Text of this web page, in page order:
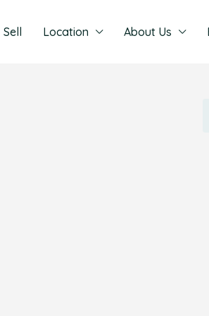
Sell Location About Us